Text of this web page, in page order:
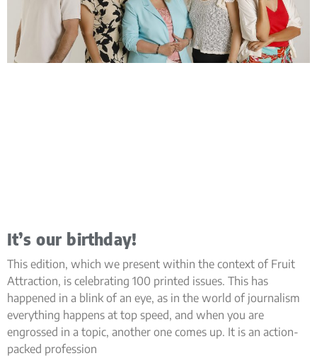
It’s our birthday!
This edition, which we present within the context of Fruit
Attraction, is celebrating 100 printed issues. This has
happened in a blink of an eye, as in the world of journalism
everything happens at top speed, and when you are
engrossed in a topic, another one comes up. It is an action-
packed profession